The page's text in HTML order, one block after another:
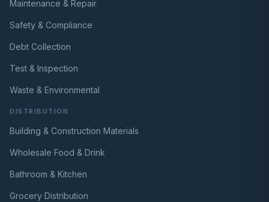
Maintenance & Repair
Safety & Compliance
Debt Collection
Test & Inspection
Waste & Environmental
DISTRIBUTION
Building & Construction Materials
Wholesale Food & Drink
Bathroom & Kitchen
Grocery Distribution